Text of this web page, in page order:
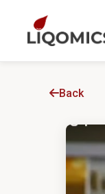
Back